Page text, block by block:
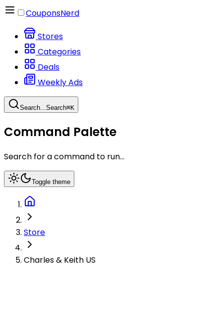
CouponsNerd
Stores
Categories
Deals
Weekly Ads
Search...Search⌘K
Command Palette
Search for a command to run...
Toggle theme
Store
Charles & Keith US